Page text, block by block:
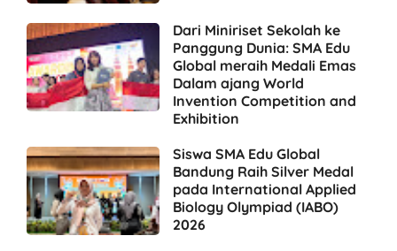
Dari Miniriset Sekolah ke
Panggung Dunia: SMA Edu
Global meraih Medali Emas
Dalam ajang World
Invention Competition and
Exhibition
Siswa SMA Edu Global
Bandung Raih Silver Medal
pada International Applied
Biology Olympiad (IABO)
2026